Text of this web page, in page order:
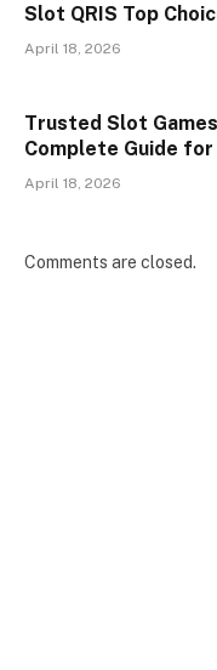
Slot QRIS Top
April 18, 2026
Trusted Slot
Complete Guide
April 18, 2026
Comments are closed.